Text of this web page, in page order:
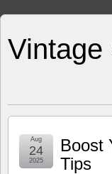
Vintage
Boost
Tips
Aug
24
2025